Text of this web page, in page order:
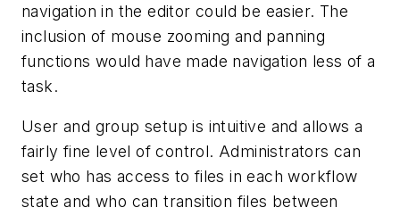
navigation in the editor could be easier. The
inclusion of mouse zooming and panning
functions would have made navigation less of a
task.
User and group setup is intuitive and allows a
fairly fine level of control. Administrators can
set who has access to files in each workflow
state and who can transition files between